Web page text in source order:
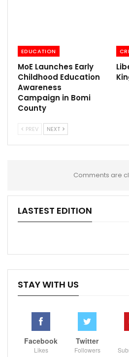
EDUCATION
MoE Launches Early
Childhood Education
Awareness
Campaign in Bomi
County
PREV NEXT
Comments are
LASTEST EDITION
STAY WITH US
Facebook
Likes
Twitter
Followers